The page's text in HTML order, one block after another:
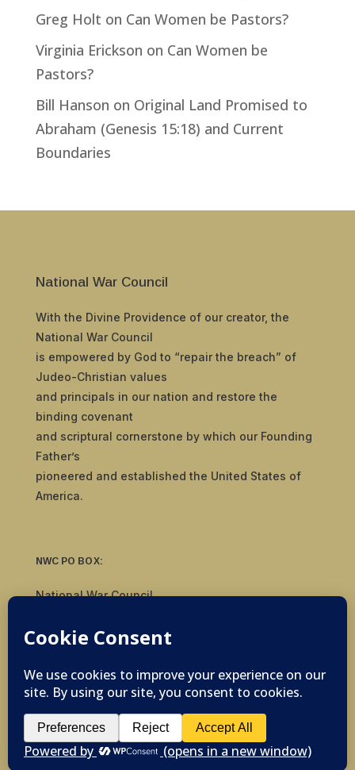
Greg Holt on Can Women be Pastors?
Virginia Erickson on Can Women be
Pastors?
Bill Hanson on Original Land Promised to
Abraham (Genesis 15:18) and Current
Boundaries
National War Council
With the Divine Providence of our creator, the
National War Council
is empowered by God to “repair the breach” of
Judeo-Christian values
and principals in our nation and restore the
binding covenant
and scriptural cornerstone by which our Founding
Father’s
pioneered and established the United States of
America.
NWC PO BOX:
National War Council
Tulsa, OK 74136
© 2019-2026 National War Council - All Rights
Reserved Powered byPolitigig